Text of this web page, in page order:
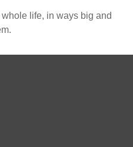
life, in ways big and